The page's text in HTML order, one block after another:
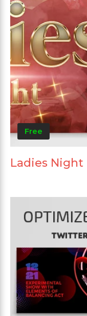
Free
Ladies Night